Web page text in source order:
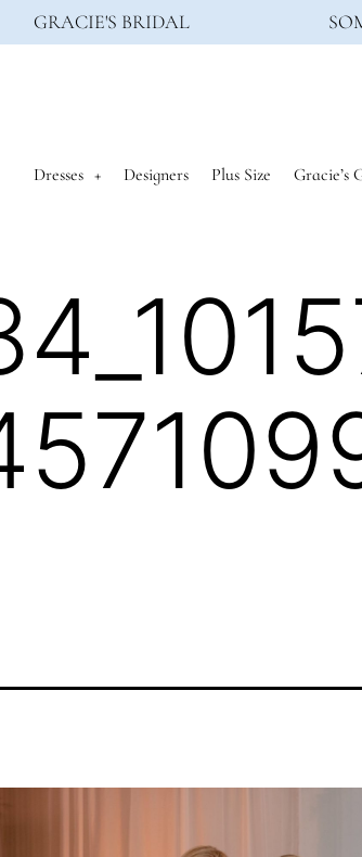
GRACIE'S BRIDAL
Dresses Designers Plus Size Gracie’s